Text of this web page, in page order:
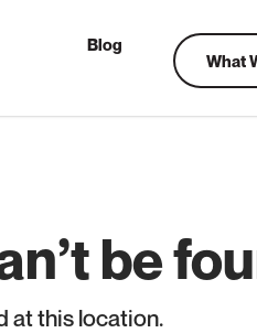
Blog
What
be
at this location.